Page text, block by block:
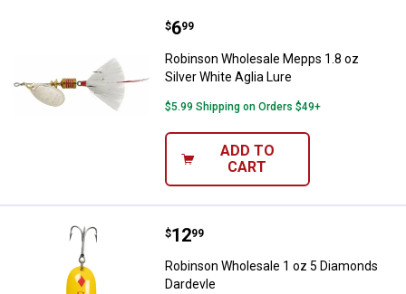
Robinson Wholesale Mepps 1.8
Price:
$6
. 99
Robinson Wholesale Mepps 1.8 oz
Silver White Aglia Lure
$5.99 Shipping on Orders $49+
ADD TO
CART
Robinson Wholesale 1 oz 5
Price:
$12
. 99
Robinson Wholesale 1 oz 5 Diamonds
Dardevle